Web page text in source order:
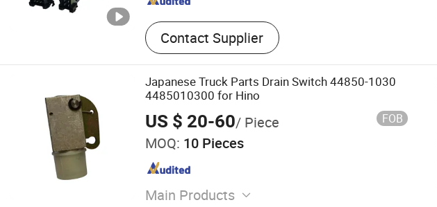
Contact Supplier
Japanese Truck Parts Drain Switch 44850-1030
4485010300 for Hino
US $ 20-60/ Piece FOB
MOQ: 10 Pieces
Main Products